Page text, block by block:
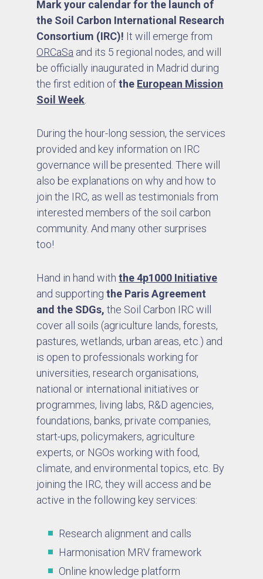
Mark your calendar for the launch of
the Soil Carbon International Research
Consortium (IRC)! It will emerge from
ORCaSa and its 5 regional nodes, and will
be officially inaugurated in Madrid during
the first edition ofthe European Mission
Soil Week
During the hour-long session, the services
provided and key information on IRC
governance will be presented. There will
also be explanations on why and how to
join the IRC, as well as testimonials from
interested members of the soil carbon
community. And many other surprises
too!
Hand in hand withthe 4p1000 Initiative
and supportingthe Paris Agreement
and the SDGs, the Soil Carbon IRC will
cover all soils (agriculture lands, forests,
pastures, wetlands, urban areas, etc.) and
is open to professionals working for
universities, research organisations,
national or international initiatives or
programmes, living labs, R&D agencies,
foundations, banks, private companies,
start-ups, policymakers, agriculture
experts, or NGOs working with food,
climate, and environmental topics, etc. By
joining the IRC, they will access and be
active in the following key services:
Research alignment and calls
Harmonisation MRV framework
Online knowledge platform